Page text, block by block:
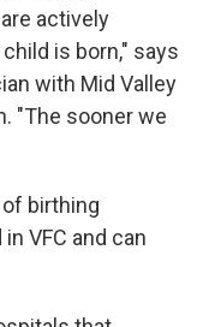
actively
is born," says
with Mid Valley
"The sooner we
birthing
VFC and can